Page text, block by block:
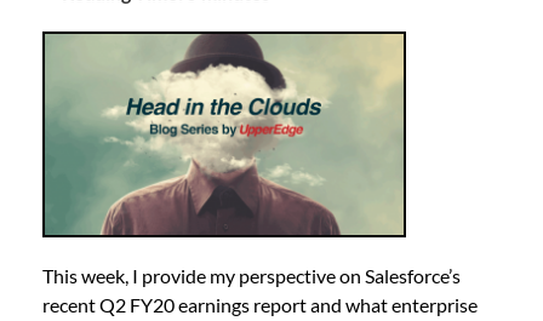
This week, I provide my perspective on Salesforce’s
recent Q2 FY20 earnings report and what enterprise